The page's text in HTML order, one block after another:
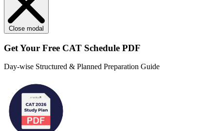
Close modal
Get Your Free CAT Schedule PDF
Day-wise Structured & Planned Preparation Guide